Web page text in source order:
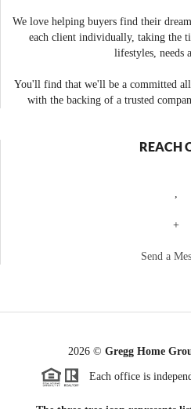
We love helping buyers find their
each client individually, taking the
lifestyles, needs
You'll find that we'll be a committed
with the backing of a trusted
REACH
+
Send a
2026 © Gregg Home
Each office is